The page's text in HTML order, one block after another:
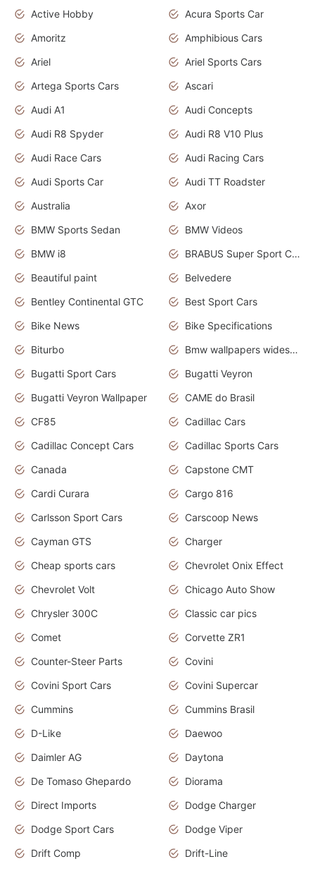
Active Hobby
Acura Sports Car
Amoritz
Amphibious Cars
Ariel
Ariel Sports Cars
Artega Sports Cars
Ascari
Audi A1
Audi Concepts
Audi R8 Spyder
Audi R8 V10 Plus
Audi Race Cars
Audi Racing Cars
Audi Sports Car
Audi TT Roadster
Australia
Axor
BMW Sports Sedan
BMW Videos
BMW i8
BRABUS Super Sport Cars
Beautiful paint
Belvedere
Bentley Continental GTC
Best Sport Cars
Bike News
Bike Specifications
Biturbo
Bmw wallpapers widescreen
Bugatti Sport Cars
Bugatti Veyron
Bugatti Veyron Wallpaper
CAME do Brasil
CF85
Cadillac Cars
Cadillac Concept Cars
Cadillac Sports Cars
Canada
Capstone CMT
Cardi Curara
Cargo 816
Carlsson Sport Cars
Carscoop News
Cayman GTS
Charger
Cheap sports cars
Chevrolet Onix Effect
Chevrolet Volt
Chicago Auto Show
Chrysler 300C
Classic car pics
Comet
Corvette ZR1
Counter-Steer Parts
Covini
Covini Sport Cars
Covini Supercar
Cummins
Cummins Brasil
D-Like
Daewoo
Daimler AG
Daytona
De Tomaso Ghepardo
Diorama
Direct Imports
Dodge Charger
Dodge Sport Cars
Dodge Viper
Drift Comp
Drift-Line